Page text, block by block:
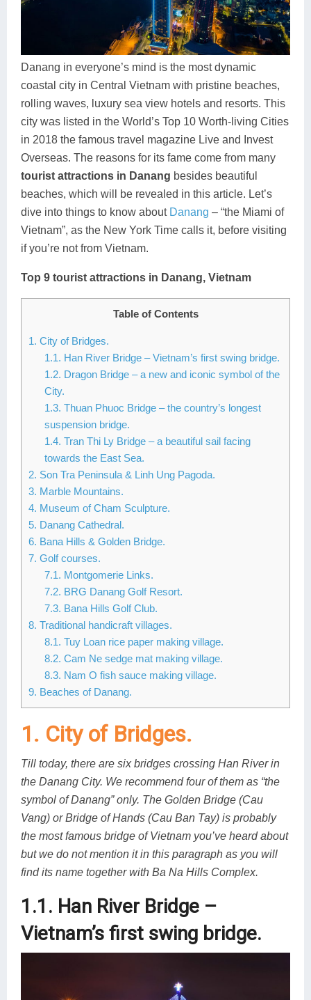
Ha Giang
Cat Ba
Cao Bang
Hai Phong
Ba Be
Lang Son
Bac Ha
Lan Ha Bay
Buon Ma Thuot
Huong Khe
Vinh
Kon Tum
Dak Lak
Quang Binh
Mui Ne
Rach Gia
Sa Dec
Soc Trang
Tra Vinh
Vung Tau
Discovery
Beach
Food Tours
Hiking & Trekking
Photography
Danang in everyone’s mind is the most dynamic
coastal city in Central Vietnam with pristine beaches,
rolling waves, luxury sea view hotels and resorts. This
city was listed in the World’s Top 10 Worth-living Cities
in 2018 the famous travel magazine Live and Invest
Overseas. The reasons for its fame come from many
tourist attractions in Danang besides beautiful
beaches, which will be revealed in this article. Let’s
dive into things to know about Danang – “the Miami of
Vietnam”, as the New York Time calls it, before visiting
if you’re not from Vietnam.
Top 9 tourist attractions in Danang, Vietnam
Table of Contents
1. City of Bridges.
1.1. Han River Bridge – Vietnam’s first swing bridge.
1.2. Dragon Bridge – a new and iconic symbol of the
City.
1.3. Thuan Phuoc Bridge – the country’s longest
suspension bridge.
1.4. Tran Thi Ly Bridge – a beautiful sail facing
towards the East Sea.
2. Son Tra Peninsula & Linh Ung Pagoda.
3. Marble Mountains.
4. Museum of Cham Sculpture.
5. Danang Cathedral.
6. Bana Hills & Golden Bridge.
7. Golf courses.
7.1. Montgomerie Links.
7.2. BRG Danang Golf Resort.
7.3. Bana Hills Golf Club.
8. Traditional handicraft villages.
8.1. Tuy Loan rice paper making village.
8.2. Cam Ne sedge mat making village.
8.3. Nam O fish sauce making village.
9. Beaches of Danang.
1. City of Bridges.
Till today, there are six bridges crossing Han River in
the Danang City. We recommend four of them as “the
symbol of Danang” only. The Golden Bridge (Cau
Vang) or Bridge of Hands (Cau Ban Tay) is probably
the most famous bridge of Vietnam you’ve heard about
but we do not mention it in this paragraph as you will
find its name together with Ba Na Hills Complex.
1.1. Han River Bridge –
Vietnam’s first swing bridge.